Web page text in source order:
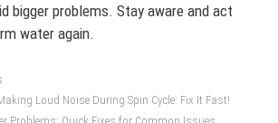
bigger problems. Stay aware and act
water again.
Loud Noise During Spin Cycle: Fix It Fast!